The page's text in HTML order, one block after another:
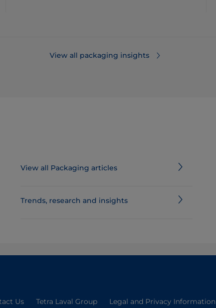
View all packaging insights
View all Packaging articles
​​​​​​​​​​​​​​​​​​​​​​​​​​​​​​​​​​​Trends, research and insights
Us Tetra Laval Group Legal and Privacy Information